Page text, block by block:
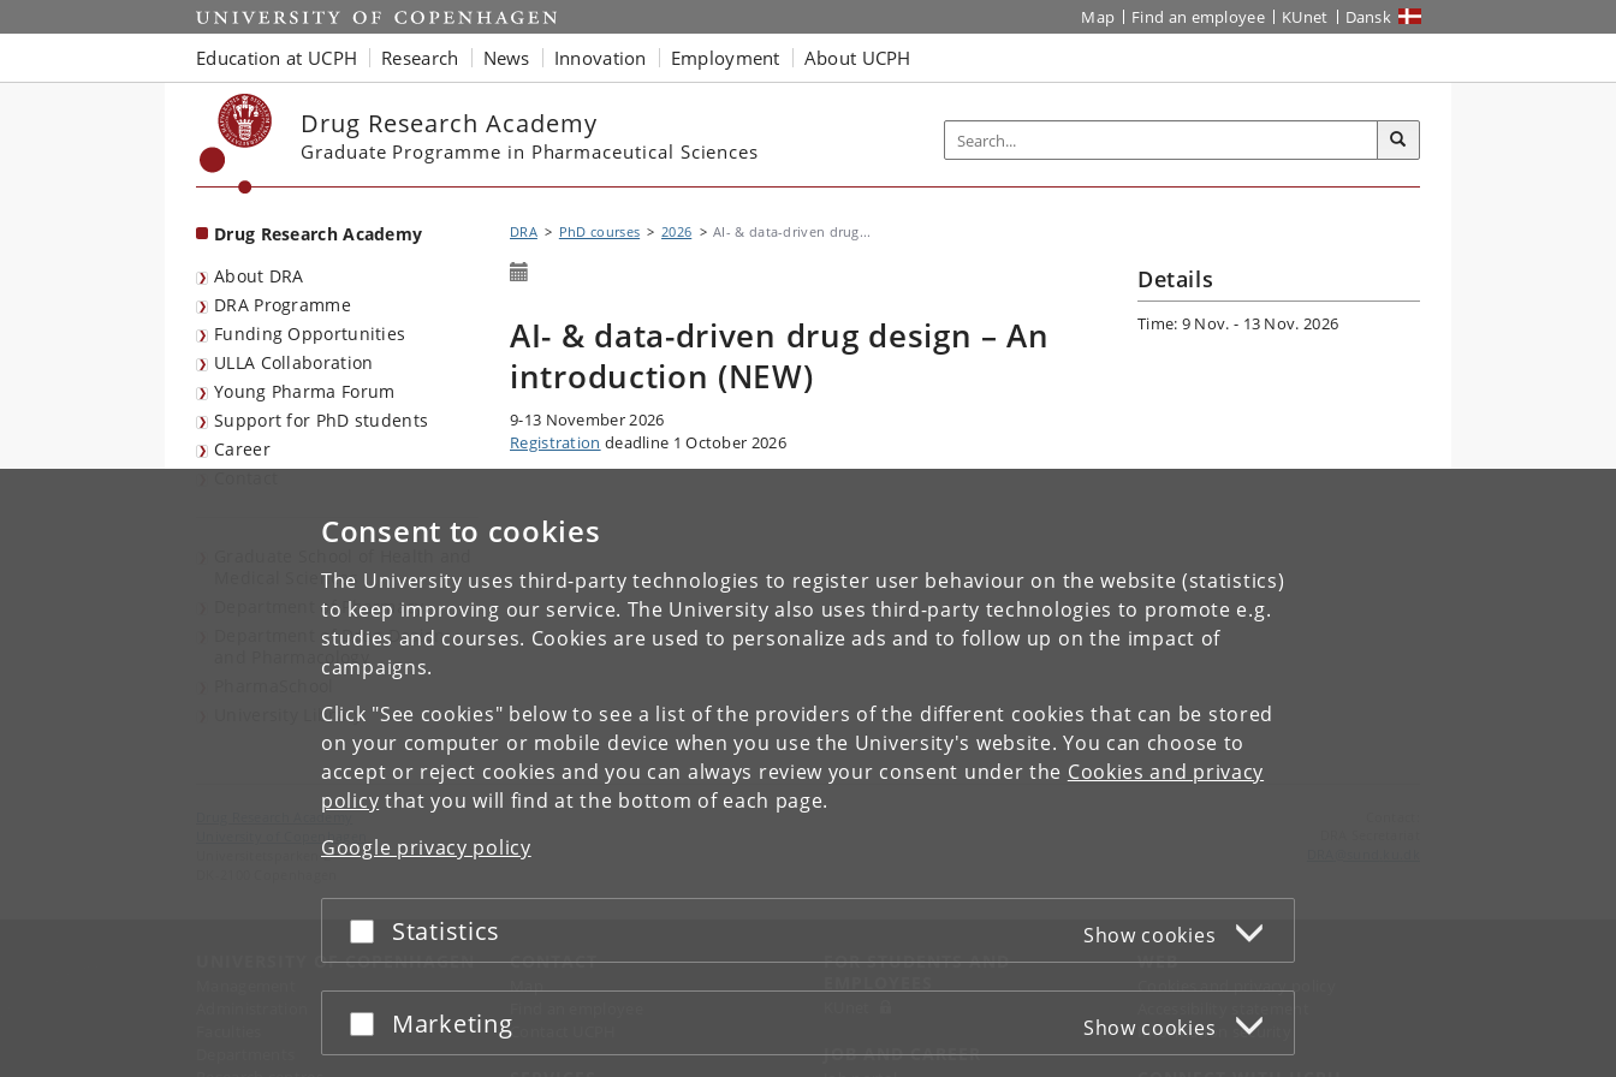
Consent to cookies
The University uses third-party technologies to register user behaviour on the website (statistics)
to keep improving our service. The University also uses third-party technologies to promote e.g.
studies and courses. Cookies are used to personalize ads and to follow up on the impact of
campaigns.
Click "See cookies" below to see a list of the providers of the different cookies that can be stored
on your computer or mobile device when you use the University's website. You can choose to
accept or reject cookies and you can always review your consent under the Cookies and privacy
policy that you will find at the bottom of each page.
Google privacy policy
Accept or reject
Statistics Show cookies
Accept or reject
Marketing Show cookies
Start Map Find an employee KUnet Dansk
Education at UCPH Research News Innovation Employment About UCPH
Drug Research Academy
Graduate Programme in Pharmaceutical Sciences
Drug Research Academy
About DRA
DRA Programme
Funding Opportunities
ULLA Collaboration
Young Pharma Forum
Support for PhD students
Career
Medical Sciences
Department of Pharmacy
Department of Drug Design
University Library
DRA PhD courses 2026 AI- & data-driven drug...
AI- & data-driven drug design – An
introduction (NEW)
9-13 November 2026
Registration deadline 1 October 2026
Details
Time: 9 Nov. - 13 Nov. 2026
Drug Research Academy
University of Copenhagen
Universitetsparken 2
UNIVERSITY OF COPENHAGEN CONTACT
Map
Contact UCPH
FOR STUDENTS AND
JOB AND CAREER
WEB
Cookies and privacy policy
Information security